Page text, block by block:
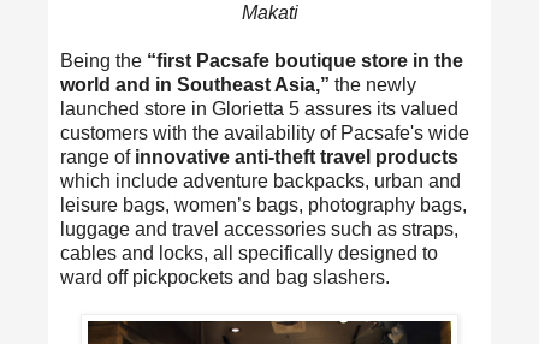
Makati
Being the “first Pacsafe boutique store in the
world and in Southeast Asia,” the newly
launched store in Glorietta 5 assures its valued
customers with the availability of Pacsafe's wide
range of innovative anti-theft travel products
which include adventure backpacks, urban and
leisure bags, women’s bags, photography bags,
luggage and travel accessories such as straps,
cables and locks, all specifically designed to
ward off pickpockets and bag slashers.